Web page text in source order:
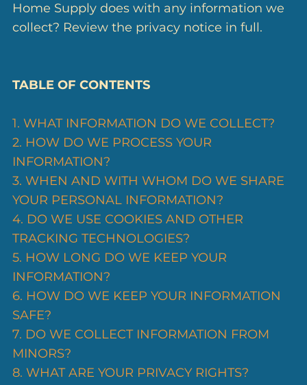
Home Supply does with any information we
collect? Review the privacy notice in full.
TABLE OF CONTENTS
1. WHAT INFORMATION DO WE COLLECT?
2. HOW DO WE PROCESS YOUR
INFORMATION?
3. WHEN AND WITH WHOM DO WE SHARE
YOUR PERSONAL INFORMATION?
4. DO WE USE COOKIES AND OTHER
TRACKING TECHNOLOGIES?
5. HOW LONG DO WE KEEP YOUR
INFORMATION?
6. HOW DO WE KEEP YOUR INFORMATION
SAFE?
7. DO WE COLLECT INFORMATION FROM
MINORS?
8. WHAT ARE YOUR PRIVACY RIGHTS?